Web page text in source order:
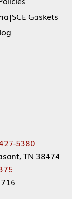
Gaskets
5380
TN 38474